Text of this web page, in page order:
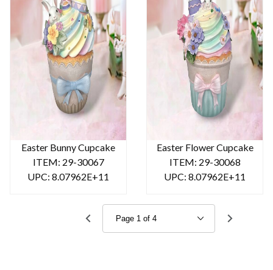
Easter Bunny Cupcake
ITEM: 29-30067
UPC: 8.07962E+11
Easter Flower Cupcake
ITEM: 29-30068
UPC: 8.07962E+11